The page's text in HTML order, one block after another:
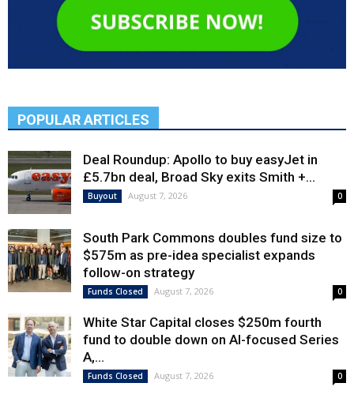
POPULAR ARTICLES
Deal Roundup: Apollo to buy easyJet in
£5.7bn deal, Broad Sky exits Smith +...
Buyout August 7, 2026 0
South Park Commons doubles fund size to
$575m as pre-idea specialist expands
follow-on strategy
Funds Closed August 7, 2026 0
White Star Capital closes $250m fourth
fund to double down on AI-focused Series
A,...
Funds Closed August 7, 2026 0